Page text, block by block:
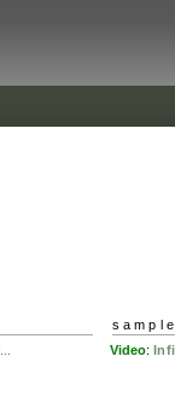
Video: